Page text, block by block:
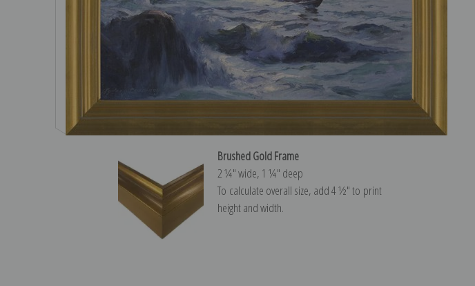
Brushed Gold Frame
2 ¼″ wide, 1 ¼″ deep
To calculate overall size, add 4 ½″ to print
height and width.